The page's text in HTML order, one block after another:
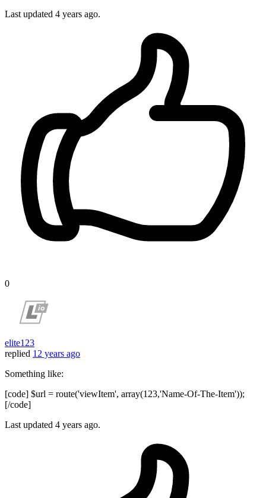
Last updated 4 years ago.
0
elite123
replied 12 years ago
Something like:
[code] $url = route('viewItem', array(123,'Name-Of-The-Item'));
[/code]
Last updated 4 years ago.